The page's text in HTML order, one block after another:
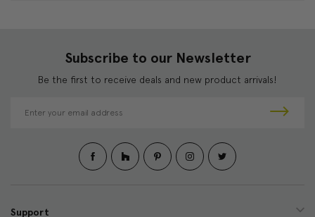
Subscribe to our Newsletter
Be the first to receive deals and new product arrivals!
d
Support